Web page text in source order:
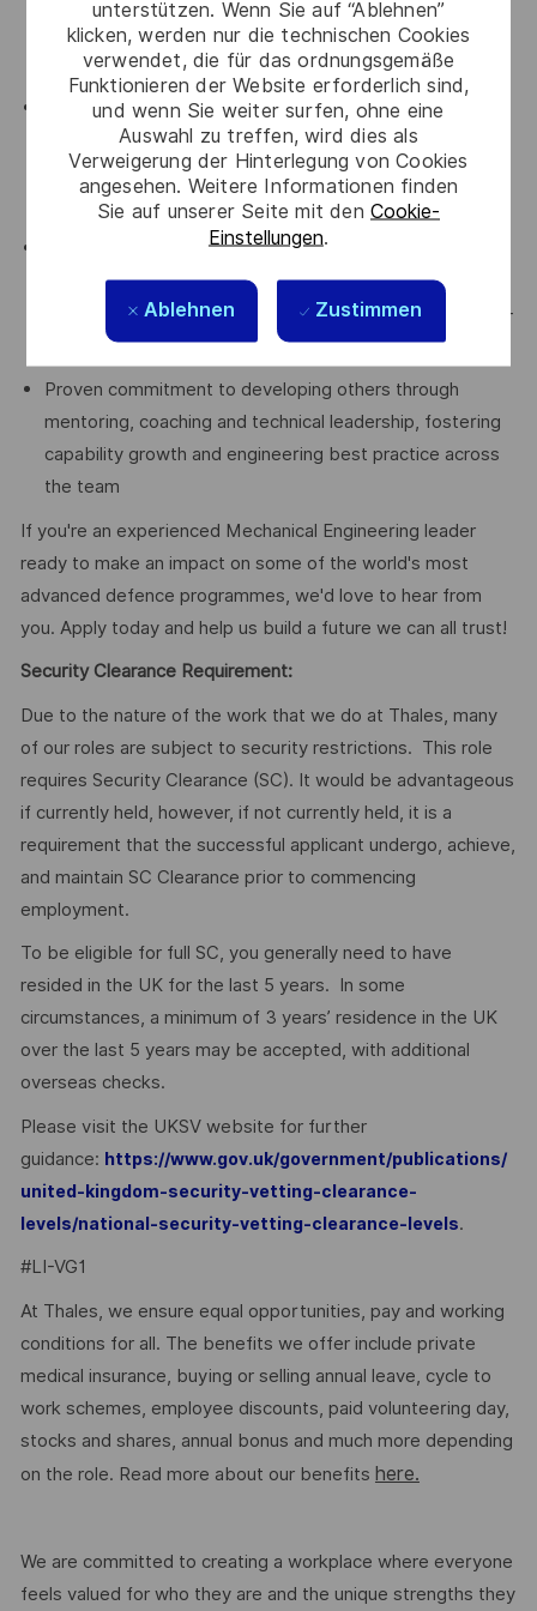
unterstützen. Wenn Sie auf “Ablehnen”
klicken, werden nur die technischen Cookies
verwendet, die für das ordnungsgemäße
Funktionieren der Website erforderlich sind,
und wenn Sie weiter surfen, ohne eine
Auswahl zu treffen, wird dies als
Verweigerung der Hinterlegung von Cookies
angesehen. Weitere Informationen finden
Sie auf unserer Seite mit den Cookie-
Einstellungen.
Ablehnen Zustimmen
and delivering engineering outputs against programme
milestones, cost targets and schedules
Proven ability to lead projects, teams and technical
activities, including planning, monitoring and reporting
progress to ensure successful delivery of engineering
objectives
Demonstrated strong communication, stakeholder
management and collaboration skills, with experience
working effectively with customers, suppliers and cross-
functional teams
Proven commitment to developing others through
mentoring, coaching and technical leadership, fostering
capability growth and engineering best practice across
the team
If you're an experienced Mechanical Engineering leader
ready to make an impact on some of the world's most
advanced defence programmes, we'd love to hear from
you. Apply today and help us build a future we can all trust!
Security Clearance Requirement:
Due to the nature of the work that we do at Thales, many
of our roles are subject to security restrictions. This role
requires Security Clearance (SC). It would be advantageous
if currently held, however, if not currently held, it is a
requirement that the successful applicant undergo, achieve,
and maintain SC Clearance prior to commencing
employment.
To be eligible for full SC, you generally need to have
resided in the UK for the last 5 years. In some
circumstances, a minimum of 3 years’ residence in the UK
over the last 5 years may be accepted, with additional
overseas checks.
Please visit the UKSV website for further
guidance: https://www.gov.uk/government/publications/
united-kingdom-security-vetting-clearance-
levels/national-security-vetting-clearance-levels.
#LI-VG1
At Thales, we ensure equal opportunities, pay and working
conditions for all. The benefits we offer include private
medical insurance, buying or selling annual leave, cycle to
work schemes, employee discounts, paid volunteering day,
stocks and shares, annual bonus and much more depending
on the role. Read more about our benefits here.
We are committed to creating a workplace where everyone
feels valued for who they are and the unique strengths they